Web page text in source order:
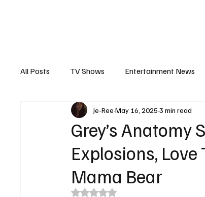
All Posts TV Shows Entertainment News
Interview Trailers
Grey’s Anatomy
Explosions,
Mama Bear
Je-ReeMay 16, 20253 min read
Rated NaN out of 5 stars.